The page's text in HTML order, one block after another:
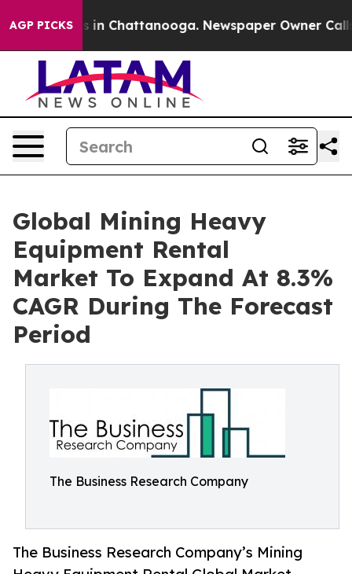
AGP PICKS
Chaos in Chattanooga. Newspaper Owner Calls
Global Mining Heavy
Equipment Rental
Market To Expand At 8.3%
CAGR During The Forecast
Period
The Business Research Company
The Business Research Company’s Mining